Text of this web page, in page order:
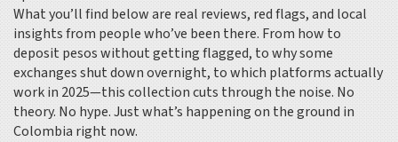
What you’ll find below are real reviews, red flags, and local
insights from people who’ve been there. From how to
deposit pesos without getting flagged, to why some
exchanges shut down overnight, to which platforms actually
work in 2025—this collection cuts through the noise. No
theory. No hype. Just what’s happening on the ground in
Colombia right now.